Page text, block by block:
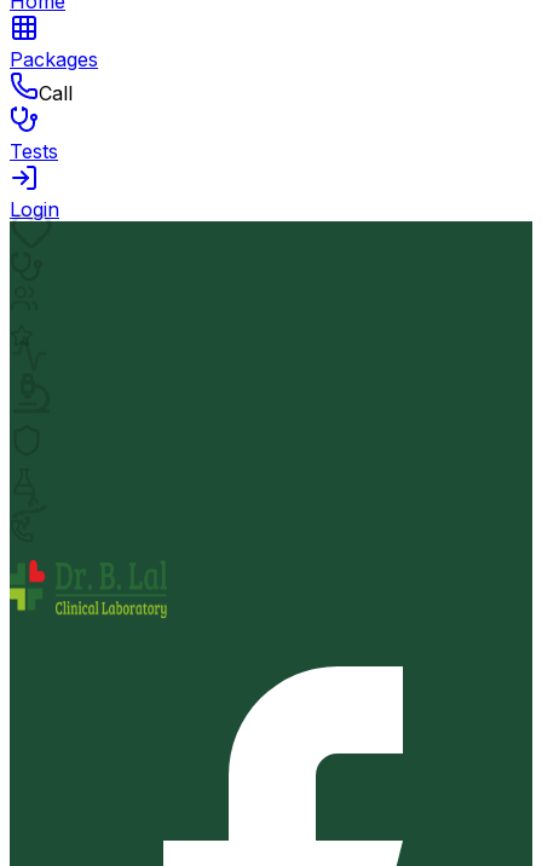
Packages
Call
Tests
Login